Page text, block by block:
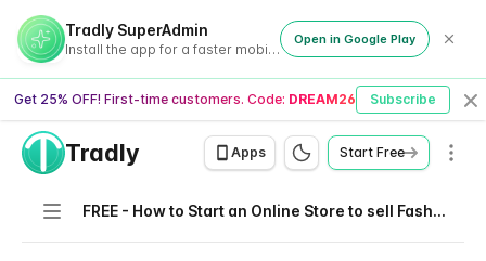
Tradly SuperAdmin
Install the app for a faster mobile experience
Open in Google Play
Get 25% OFF! First-time customers. Code: DREAM26 Subscribe
Tradly Apps Start Free
Navigation FREE - How to Start an Online Store to sell Fashion Accessories with no-code needed